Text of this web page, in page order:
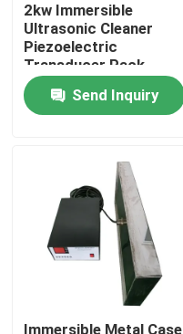
Home
About Us
2kw Immersible
Ultrasonic Cleaner
Piezoelectric
Transducer Pack
Equipment
Send Inquiry
Immersible Metal Case